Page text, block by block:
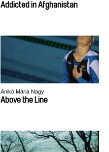
Addicted in Afghanistan
Anikó Mária Nagy
Above the Line